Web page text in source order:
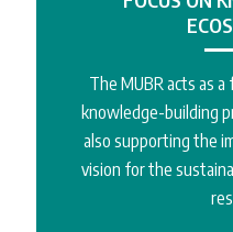
The MUBR acts as
knowledge-building
also supporting the
vision for the